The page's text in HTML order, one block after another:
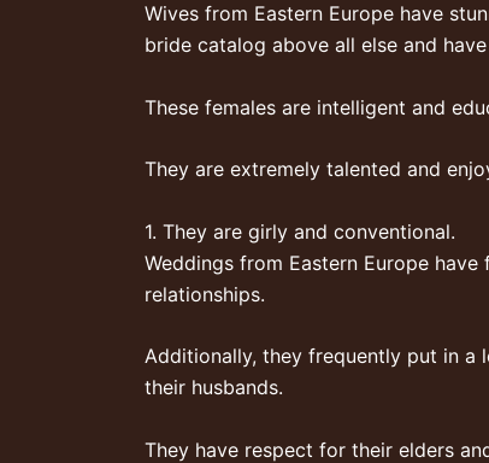
Wives from Eastern Europe have
bride catalog above all else and
These females are intelligent and
They are extremely talented and
1. They are girly and conventional.
Weddings from Eastern Europe
relationships.
Additionally, they frequently put in
their husbands.
They have respect for their elders